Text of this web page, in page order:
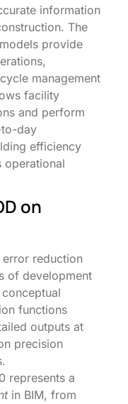
information
The
provide
management
facility
and perform
day
efficiency
operational
on
reduction
of development
functions
outputs at
precision
represents a
in BIM, from